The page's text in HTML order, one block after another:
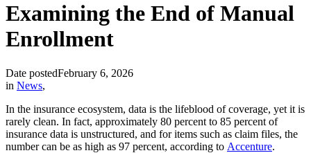
Examining the End of Manual
Enrollment
Date postedFebruary 6, 2026
in News,
In the insurance ecosystem, data is the lifeblood of coverage, yet it is
rarely clean. In fact, approximately 80 percent to 85 percent of
insurance data is unstructured, and for items such as claim files, the
number can be as high as 97 percent, according to Accenture.